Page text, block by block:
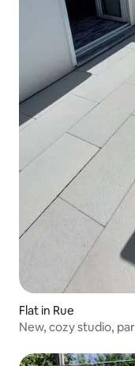
Flat in Rue
New, cozy studio,